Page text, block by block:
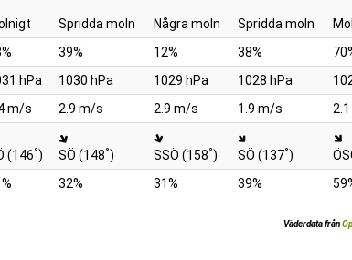
Spridda moln Några moln Spridda moln
39% 12% 38%
hPa 1030 hPa 1029 hPa 1028 hPa
m/s 2.9 m/s 2.9 m/s 1.9 m/s
(146°) SÖ (148°) SSÖ (158°) SÖ (137°)
32% 31% 39%
Väderdata från